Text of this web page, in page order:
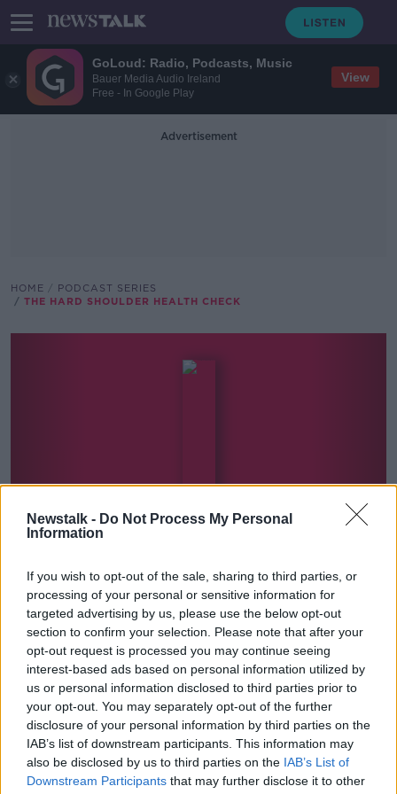
GoLoud: Radio, Podcasts, Music
Bauer Media Audio Ireland
Free - In Google Play
View
Newstalk - Do Not Process My Personal
Information
If you wish to opt-out of the sale, sharing to third parties, or
processing of your personal or sensitive information for
targeted advertising by us, please use the below opt-out
section to confirm your selection. Please note that after your
opt-out request is processed you may continue seeing
interest-based ads based on personal information utilized by
us or personal information disclosed to third parties prior to
your opt-out. You may separately opt-out of the further
disclosure of your personal information by third parties on the
IAB’s list of downstream participants. This information may
also be disclosed by us to third parties on the IAB’s List of
Downstream Participants that may further disclose it to other
Advertisement
HOME
PODCAST SERIES
THE HARD SHOULDER HEALTH CHECK
The Hard Shoulder Health Check
SHARE THIS SERIES
Covering both physical and mental health, our
experts give you a weekly check-up for your overall
wellness.